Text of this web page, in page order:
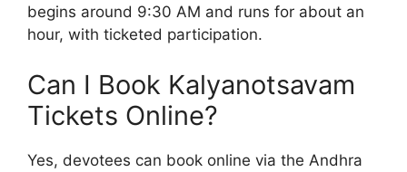
begins around 9:30 AM and runs for about an
hour, with ticketed participation.
Can I Book Kalyanotsavam
Tickets Online?
Yes, devotees can book online via the Andhra